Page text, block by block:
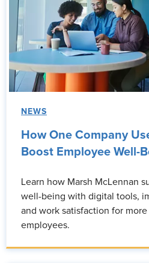
NEWS
How One Company
Boost Employee Well-
Learn how Marsh McLennan
well-being with digital tools,
and work satisfaction for
employees.